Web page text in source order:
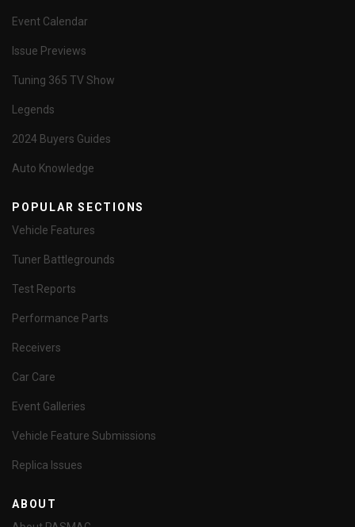
Event Calendar
Issue Previews
Tuning 365 TV Show
Legends
2024 Buyers Guides
Auto Knowledge
POPULAR SECTIONS
Vehicle Features
Tuner Battlegrounds
Test Reports
Performance Parts
Receivers
Car Care
Event Galleries
Vehicle Feature Submissions
Replica Issues
ABOUT